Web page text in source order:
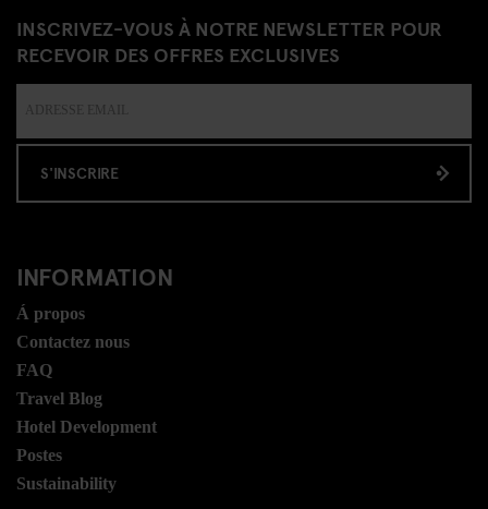
INSCRIVEZ-VOUS À NOTRE NEWSLETTER POUR
RECEVOIR DES OFFRES EXCLUSIVES
S'INSCRIRE
INFORMATION
Á propos
Contactez nous
FAQ
Travel Blog
Hotel Development
Postes
Sustainability